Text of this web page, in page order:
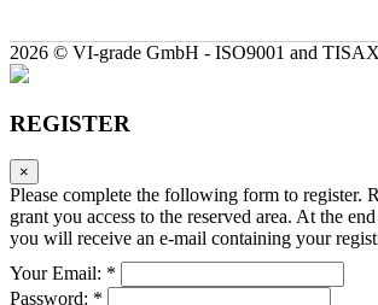
2026 © VI-grade GmbH - ISO9001 and
REGISTER
×
Please complete the following form to register.
grant you access to the reserved area. At the
you will receive an e-mail containing your
Your Email: *
Password: *